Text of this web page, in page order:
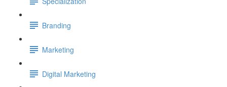
Branding
Marketing
Digital Marketing